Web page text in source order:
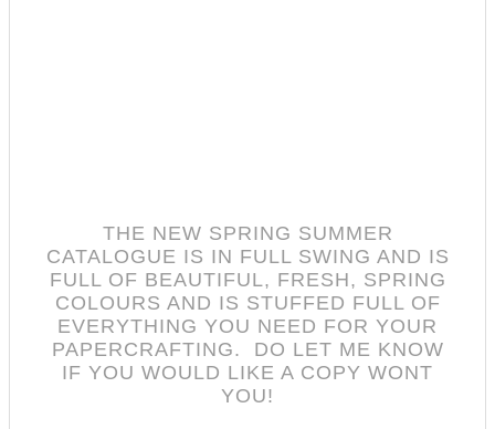
THE NEW SPRING SUMMER
CATALOGUE IS IN FULL SWING AND IS
FULL OF BEAUTIFUL, FRESH, SPRING
COLOURS AND IS STUFFED FULL OF
EVERYTHING YOU NEED FOR YOUR
PAPERCRAFTING. DO LET ME KNOW
IF YOU WOULD LIKE A COPY WONT
YOU!